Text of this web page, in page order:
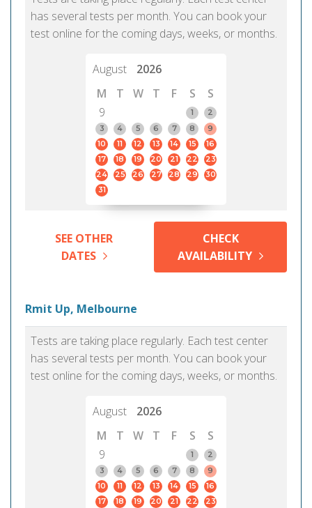
has several tests per month. You can book your
test online for the coming days, weeks, or months.
August
2026
M
T W T F S
S
9
1
2
3
4 5 6 7 8
9
10
11 12 13 14 15
16
17
18 19 20 21 22
23
24
25 26 27 28 29
30
31
SEE OTHER
DATES
CHECK
AVAILABILITY
Rmit Up, Melbourne
Tests are taking place regularly. Each test center
has several tests per month. You can book your
test online for the coming days, weeks, or months.
August
2026
M
T W T F S
S
9
1
2
3
4 5 6 7 8
9
10
11 12 13 14 15
16
17
18 19 20 21 22
23